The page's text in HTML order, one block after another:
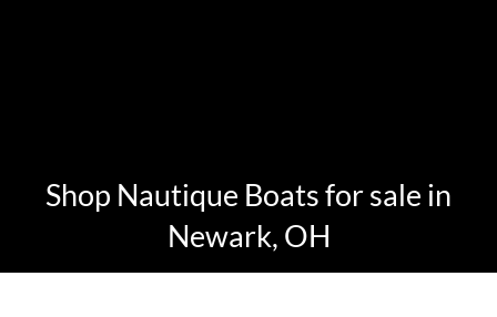
Shop Nautique Boats for sale in
Newark, OH